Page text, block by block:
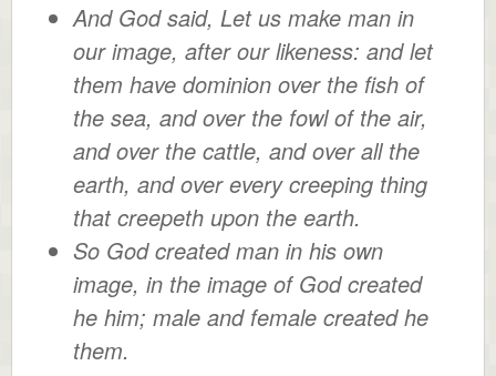
And God said, Let us make man in
our image, after our likeness: and let
them have dominion over the fish of
the sea, and over the fowl of the air,
and over the cattle, and over all the
earth, and over every creeping thing
that creepeth upon the earth.
So God created man in his own
image, in the image of God created
he him; male and female created he
them.